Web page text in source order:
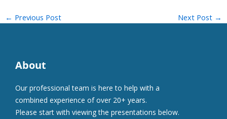
← Previous Post Next Post →
About
Our professional team is here to help with a
combined experience of over 20+ years.
Please start with viewing the presentations below.